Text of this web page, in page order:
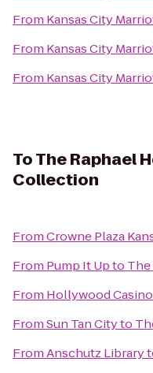
From Kansas City
From Kansas City
From Kansas City
ToThe Raphael
Collection
FromCrowne Plaza
From Pump It Upto
From Hollywood
FromSun Tan Cityto
FromAnschutz Library